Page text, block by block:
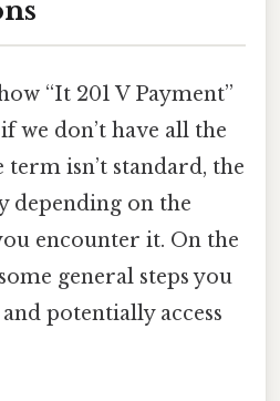
“It 201 V Payment”
we don’t have all the
term isn’t standard, the
depending on the
encounter it. On the
general steps you
potentially access